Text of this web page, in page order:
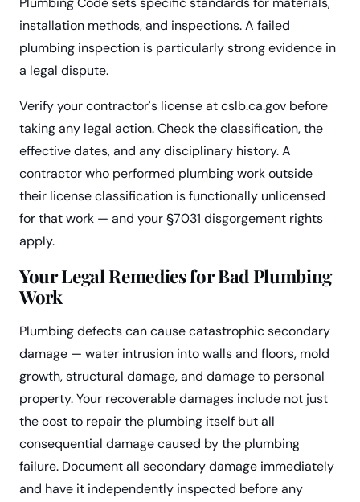
installation methods, and inspections. A failed
plumbing inspection is particularly strong evidence in
a legal dispute.
Verify your contractor's license at cslb.ca.gov before
taking any legal action. Check the classification, the
effective dates, and any disciplinary history. A
contractor who performed plumbing work outside
their license classification is functionally unlicensed
for that work — and your §7031 disgorgement rights
apply.
Your Legal Remedies for Bad Plumbing
Work
Plumbing defects can cause catastrophic secondary
damage — water intrusion into walls and floors, mold
growth, structural damage, and damage to personal
property. Your recoverable damages include not just
the cost to repair the plumbing itself but all
consequential damage caused by the plumbing
failure. Document all secondary damage immediately
and have it independently inspected before any